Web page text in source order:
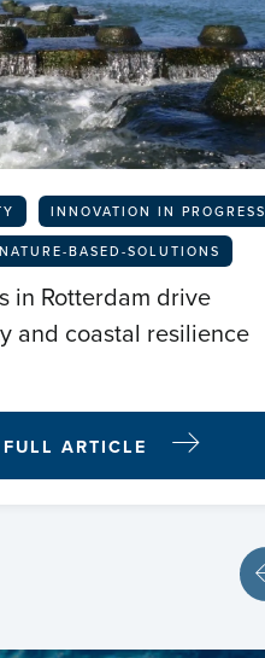
INNOVATION IN PROGRESS
NATURE-BASED-SOLUTIONS
in Rotterdam drive
and coastal resilience
FULL ARTICLE